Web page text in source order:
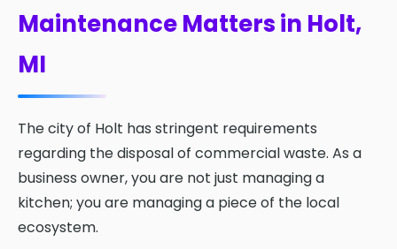
Maintenance Matters in Holt,
MI
The city of Holt has stringent requirements
regarding the disposal of commercial waste. As a
business owner, you are not just managing a
kitchen; you are managing a piece of the local
ecosystem.